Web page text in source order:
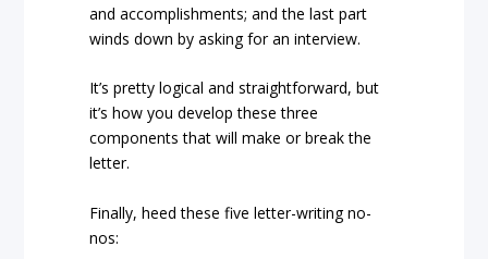
and accomplishments; and the last part
winds down by asking for an interview.
It’s pretty logical and straightforward, but
it’s how you develop these three
components that will make or break the
letter.
Finally, heed these five letter-writing no-
nos: